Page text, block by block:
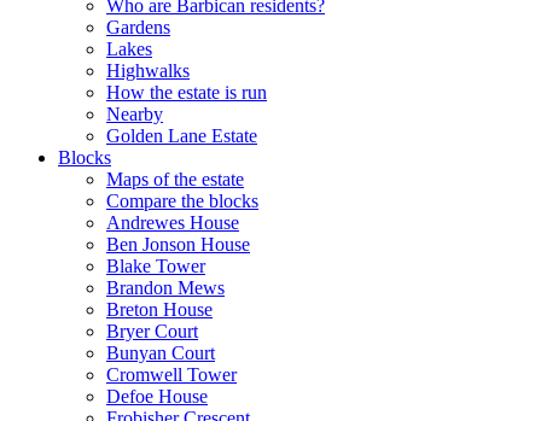
Who are Barbican residents?
Gardens
Lakes
Highwalks
How the estate is run
Nearby
Golden Lane Estate
Blocks
Maps of the estate
Compare the blocks
Andrewes House
Ben Jonson House
Blake Tower
Brandon Mews
Breton House
Bryer Court
Bunyan Court
Cromwell Tower
Defoe House